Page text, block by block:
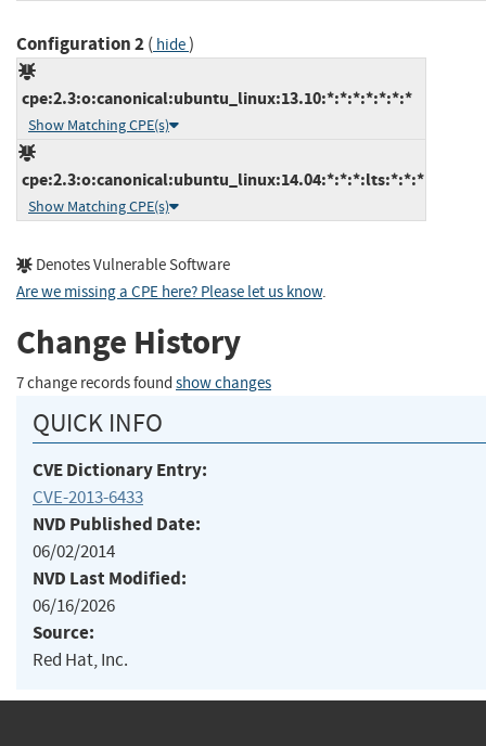
Configuration 2( hide)
cpe:2.3:o:canonical:ubuntu_linux:13.10:*:*:*:*:*:*:*
Show Matching CPE(s)
cpe:2.3:o:canonical:ubuntu_linux:14.04:*:*:*:lts:*:*:*
Show Matching CPE(s)
Denotes Vulnerable Software
Are we missing a CPE here? Please let us know.
Change History
7 change records found show changes
QUICK INFO
CVE Dictionary Entry:
CVE-2013-6433
NVD Published Date:
06/02/2014
NVD Last Modified:
06/16/2026
Source:
Red Hat, Inc.